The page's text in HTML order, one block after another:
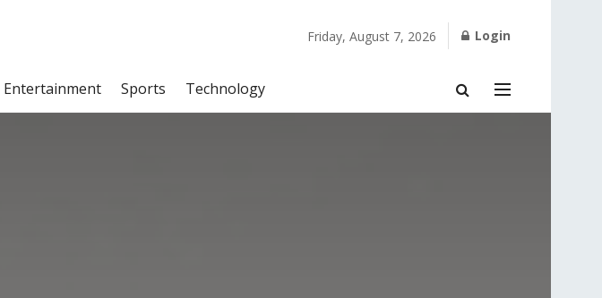
Friday, August 7, 2026 Login
Entertainment Sports Technology